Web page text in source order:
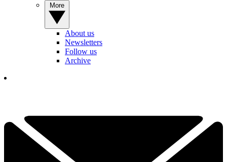
About us
Newsletters
Follow us
Archive